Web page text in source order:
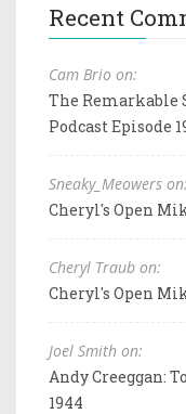
Recent
Cam Brio on:
The Remarkable
Podcast Episode
Sneaky_Meowers on:
Cheryl's Open
Cheryl Traub on:
Cheryl's Open
Joel Smith on:
Andy Creeggan:
1944